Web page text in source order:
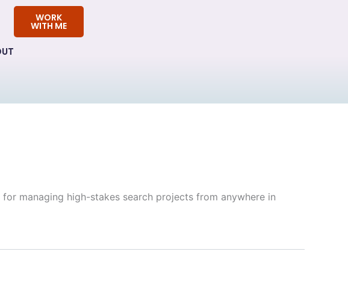
WORK
WITH ME
managing high-stakes search projects from anywhere in